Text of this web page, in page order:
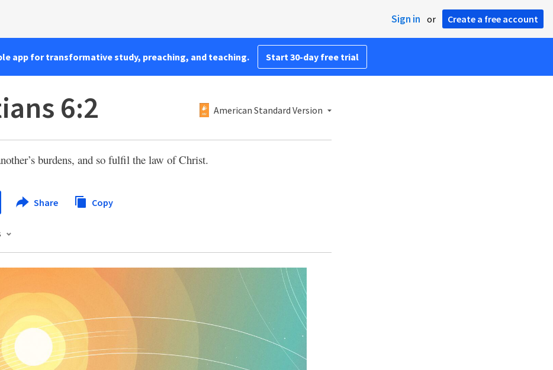
Sign in or Create a free account
app for transformative study, preaching, and teaching. Start 30-day free trial
6:2 American Standard Version
burdens, and so fulfil the law of Christ.
Share Copy